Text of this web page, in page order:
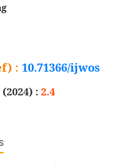
: 10.71366/ijwos
: 2.4